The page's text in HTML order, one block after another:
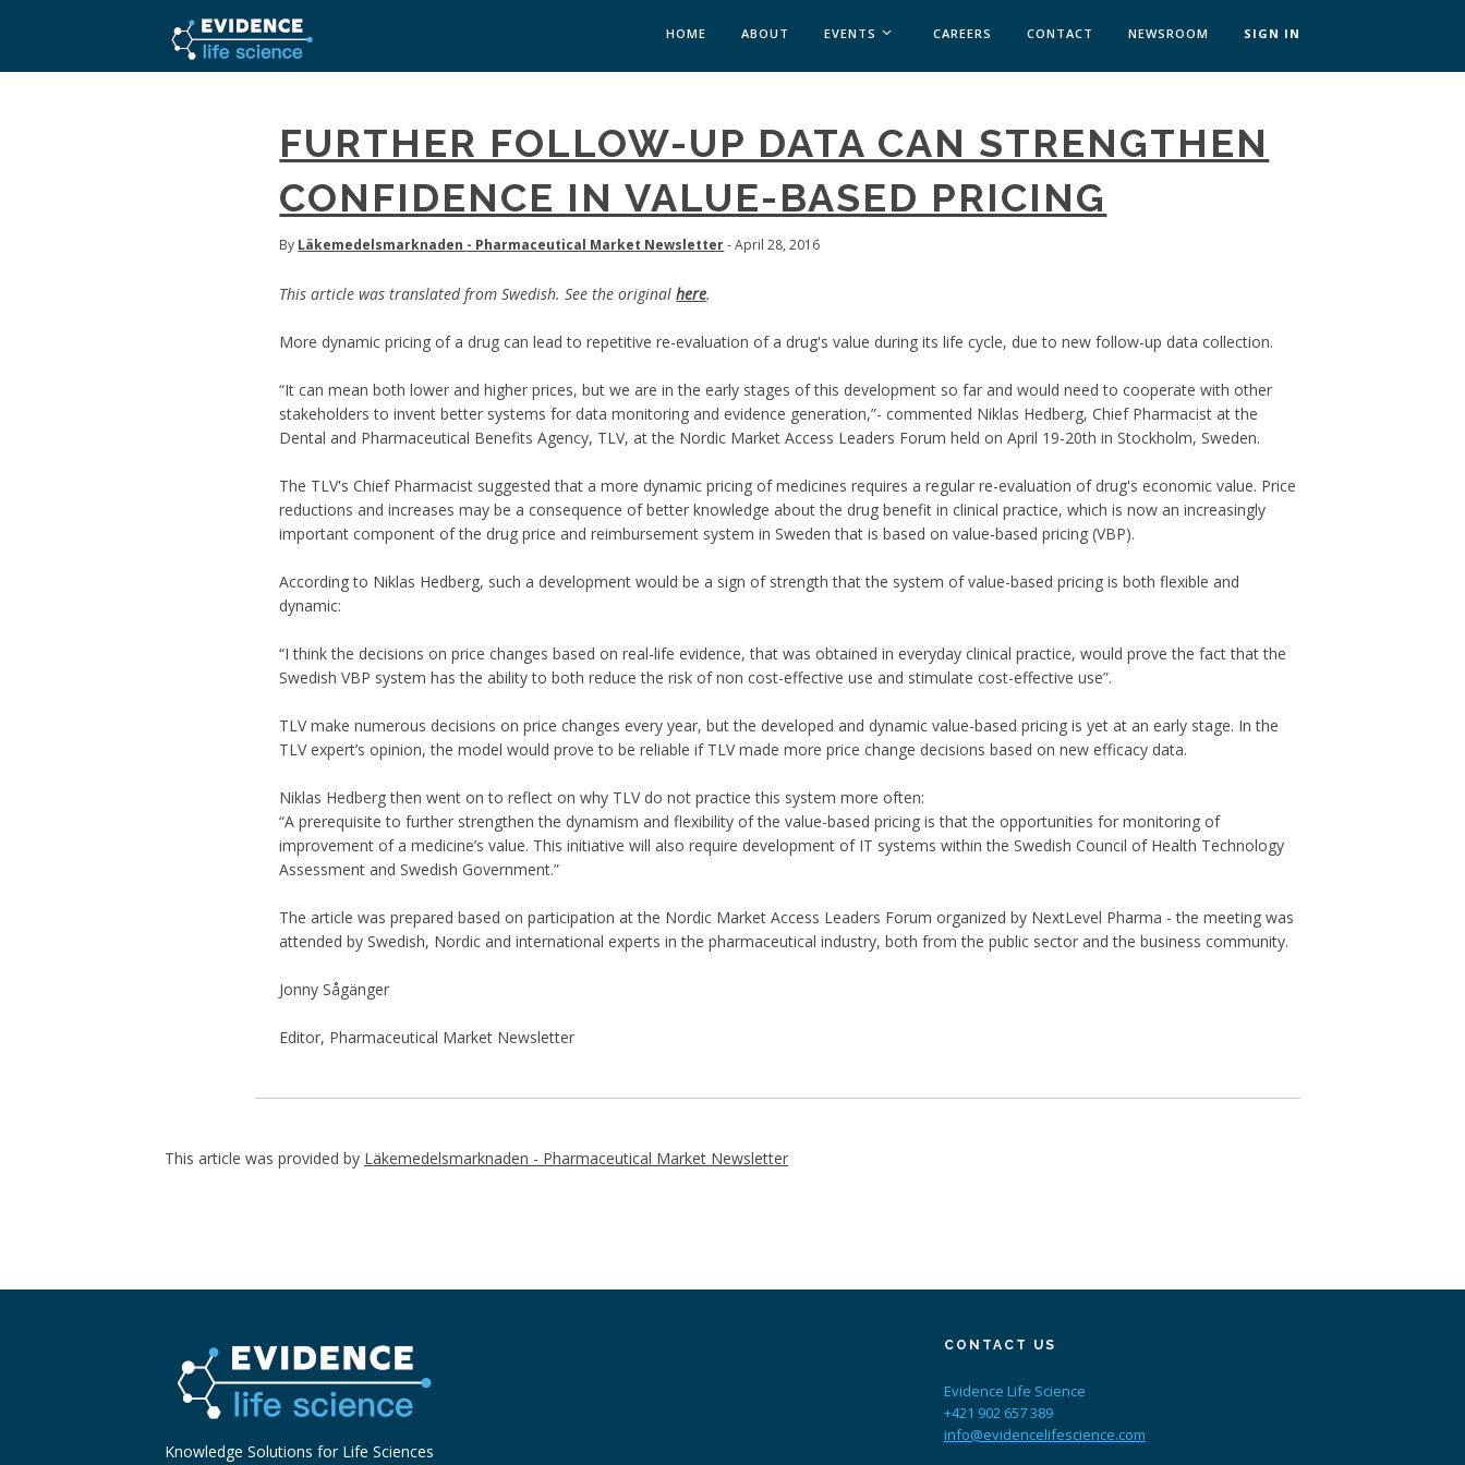
HOME ABOUT EVENTS
MEDAFFAIRS SOFT SKILLS BRATISLAVA
MEDAFFAIRS SOFT SKILLS IN-HOUSE
PAST EVENTS
CUSTOM EVENTS
CAREERS CONTACT NEWSROOM SIGN IN
FURTHER FOLLOW-UP DATA CAN STRENGTHEN
CONFIDENCE IN VALUE-BASED PRICING
By Läkemedelsmarknaden - Pharmaceutical Market Newsletter- April 28, 2016
This article was translated from Swedish. See the originalhere.
More dynamic pricing of a drug can lead to repetitive re-evaluation of a drug's value during its life cycle, due to new follow-up data collection.
“It can mean both lower and higher prices, but we are in the early stages of this development so far and would need to cooperate with other
stakeholders to invent better systems for data monitoring and evidence generation,”- commented Niklas Hedberg, Chief Pharmacist at the
Dental and Pharmaceutical Benefits Agency, TLV, at the Nordic Market Access Leaders Forum held on April 19-20th in Stockholm, Sweden.
The TLV's Chief Pharmacist suggested that a more dynamic pricing of medicines requires a regular re-evaluation of drug's economic value. Price
reductions and increases may be a consequence of better knowledge about the drug benefit in clinical practice, which is now an increasingly
important component of the drug price and reimbursement system in Sweden that is based on value-based pricing (VBP).
According to Niklas Hedberg, such a development would be a sign of strength that the system of value-based pricing is both flexible and
dynamic:
“I think the decisions on price changes based on real-life evidence, that was obtained in everyday clinical practice, would prove the fact that the
Swedish VBP system has the ability to both reduce the risk of non cost-effective use and stimulate cost-effective use”.
TLV make numerous decisions on price changes every year, but the developed and dynamic value-based pricing is yet at an early stage. In the
TLV expert’s opinion, the model would prove to be reliable if TLV made more price change decisions based on new efficacy data.
Niklas Hedberg then went on to reflect on why TLV do not practice this system more often:
“A prerequisite to further strengthen the dynamism and flexibility of the value-based pricing is that the opportunities for monitoring of
improvement of a medicine’s value. This initiative will also require development of IT systems within the Swedish Council of Health Technology
Assessment and Swedish Government.”
The article was prepared based on participation at the Nordic Market Access Leaders Forum organized by NextLevel Pharma - the meeting was
attended by Swedish, Nordic and international experts in the pharmaceutical industry, both from the public sector and the business community.
Jonny Sågänger
Editor, Pharmaceutical Market Newsletter
This article was provided by Läkemedelsmarknaden - Pharmaceutical Market Newsletter
Knowledge Solutions for Life Sciences
CONTACT US
Evidence Life Science
+421 902 657 389
info@evidencelifescience.com